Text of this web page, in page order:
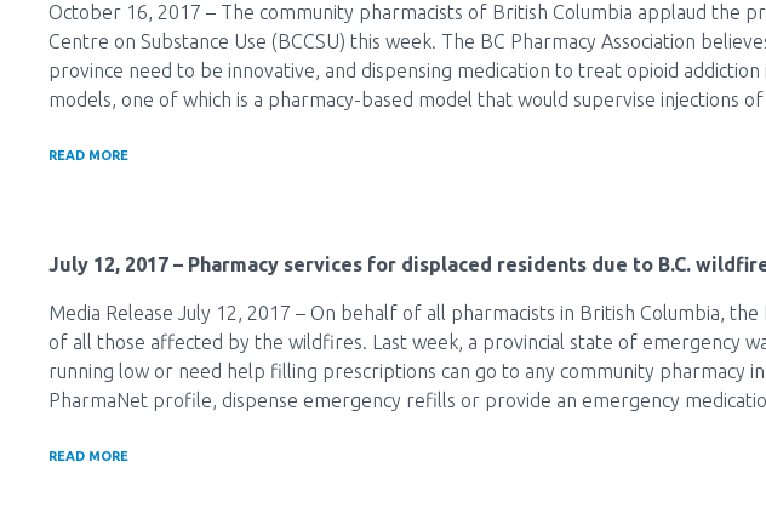
October 16, 2017 – The community pharmacists of British Columbia applaud
Centre on Substance Use (BCCSU) this week. The BC Pharmacy Association
province need to be innovative, and dispensing medication to treat opioid
models, one of which is a pharmacy-based model that would supervise injections
READ MORE
July 12, 2017 – Pharmacy services for displaced residents due to B.C.
Media Release July 12, 2017 – On behalf of all pharmacists in British Columbia,
of all those affected by the wildfires. Last week, a provincial state of emergency
running low or need help filling prescriptions can go to any community pharmacy
PharmaNet profile, dispense emergency refills or provide an emergency
READ MORE